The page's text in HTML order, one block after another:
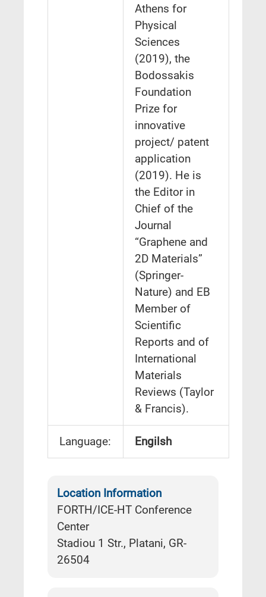
Athens for
Physical
Sciences
(2019), the
Bodossakis
Foundation
Prize for
innovative
project/ patent
application
(2019). He is
the Editor in
Chief of the
Journal
“Graphene and
2D Materials”
(Springer-
Nature) and EB
Member of
Scientific
Reports and of
International
Materials
Reviews (Taylor
& Francis).
Language: Engilsh
Location Information
FORTH/ICE-HT Conference
Center
Stadiou 1 Str., Platani, GR-
26504